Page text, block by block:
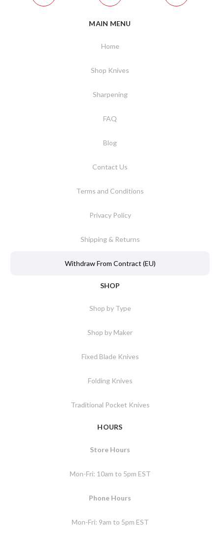
MAIN MENU
Home
Shop Knives
Sharpening
FAQ
Blog
Contact Us
Terms and Conditions
Privacy Policy
Shipping & Returns
Withdraw From Contract (EU)
SHOP
Shop by Type
Shop by Maker
Fixed Blade Knives
Folding Knives
Traditional Pocket Knives
HOURS
Store Hours
Mon-Fri: 10am to 5pm EST
Phone Hours
Mon-Fri: 9am to 5pm EST